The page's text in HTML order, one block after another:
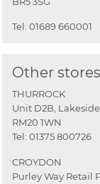
Tel: 01689 660001
Other
THURROCK
Unit D2B,
RM20 1WN
Tel: 01375 800726
CROYDON
Purley Way Retail